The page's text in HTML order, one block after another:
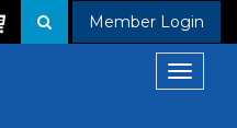
Member Login
Toggle